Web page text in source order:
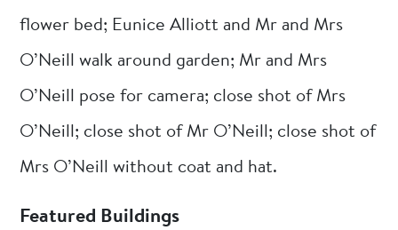
flower bed; Eunice Alliott and Mr and Mrs
O’Neill walk around garden; Mr and Mrs
O’Neill pose for camera; close shot of Mrs
O’Neill; close shot of Mr O’Neill; close shot of
Mrs O’Neill without coat and hat.
Featured Buildings